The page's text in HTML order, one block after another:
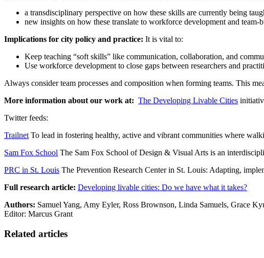
a transdisciplinary perspective on how these skills are currently being
new insights on how these translate to workforce development and team-
Implications for city policy and practice: It is vital to:
Keep teaching “soft skills” like communication, collaboration, and
Use workforce development to close gaps between researchers and
Always consider team processes and composition when forming teams. This
More information about our work at: The Developing Livable Cities
Twitter feeds:
Trailnet To lead in fostering healthy, active and vibrant communities where
Sam Fox School The Sam Fox School of Design & Visual Arts is an
PRC in St. Louis The Prevention Research Center in St. Louis: Adapting,
Full research article: Developing livable cities: Do we have what it takes?
Authors: Samuel Yang, Amy Eyler, Ross Brownson, Linda Samuels, Grace
Editor: Marcus Grant
Related articles